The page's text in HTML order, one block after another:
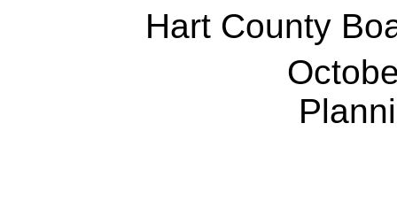
Hart County